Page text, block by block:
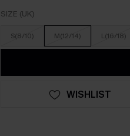
SIZE (UK)
S(8/10) M(12/14) L(16/18)
WISHLIST